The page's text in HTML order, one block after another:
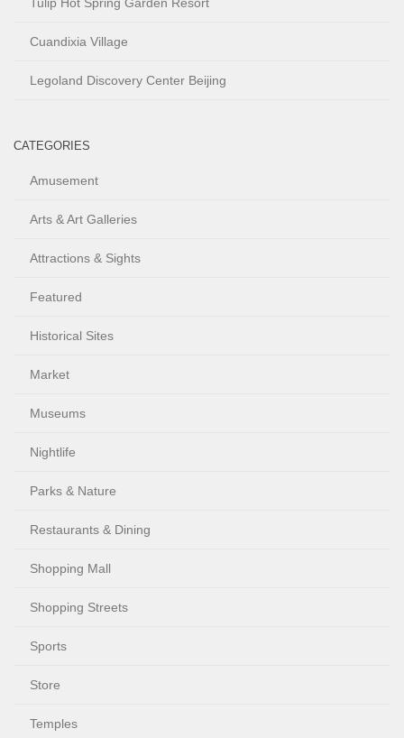
Tulip Hot Spring Garden Resort
Cuandixia Village
Legoland Discovery Center Beijing
CATEGORIES
Amusement
Arts & Art Galleries
Attractions & Sights
Featured
Historical Sites
Market
Museums
Nightlife
Parks & Nature
Restaurants & Dining
Shopping Mall
Shopping Streets
Sports
Store
Temples